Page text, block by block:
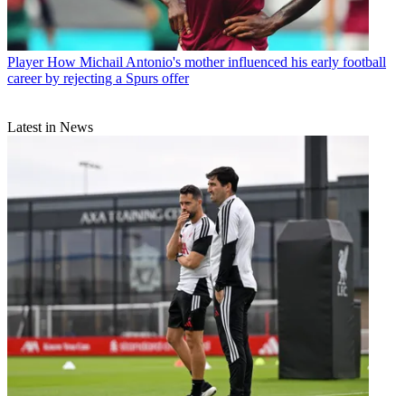
Player How Michail Antonio's mother influenced his early football
career by rejecting a Spurs offer
Latest in News